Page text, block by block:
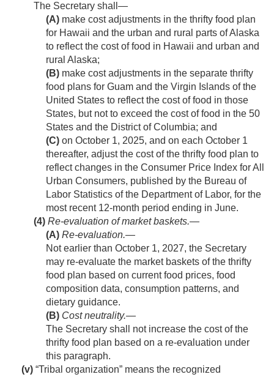
The Secretary shall—
(A) make cost adjustments in the thrifty food plan
for Hawaii and the urban and rural parts of Alaska
to reflect the cost of food in Hawaii and urban and
rural Alaska;
(B) make cost adjustments in the separate thrifty
food plans for Guam and the Virgin Islands of the
United States to reflect the cost of food in those
States, but not to exceed the cost of food in the 50
States and the District of Columbia; and
(C) on October 1, 2025, and on each October 1
thereafter, adjust the cost of the thrifty food plan to
reflect changes in the Consumer Price Index for All
Urban Consumers, published by the Bureau of
Labor Statistics of the Department of Labor, for the
most recent 12-month period ending in June.
(4) Re-evaluation of market baskets.—
(A) Re-evaluation.—
Not earlier than October 1, 2027, the Secretary
may re-evaluate the market baskets of the thrifty
food plan based on current food prices, food
composition data, consumption patterns, and
dietary guidance.
(B) Cost neutrality.—
The Secretary shall not increase the cost of the
thrifty food plan based on a re-evaluation under
this paragraph.
(v) “Tribal organization” means the recognized